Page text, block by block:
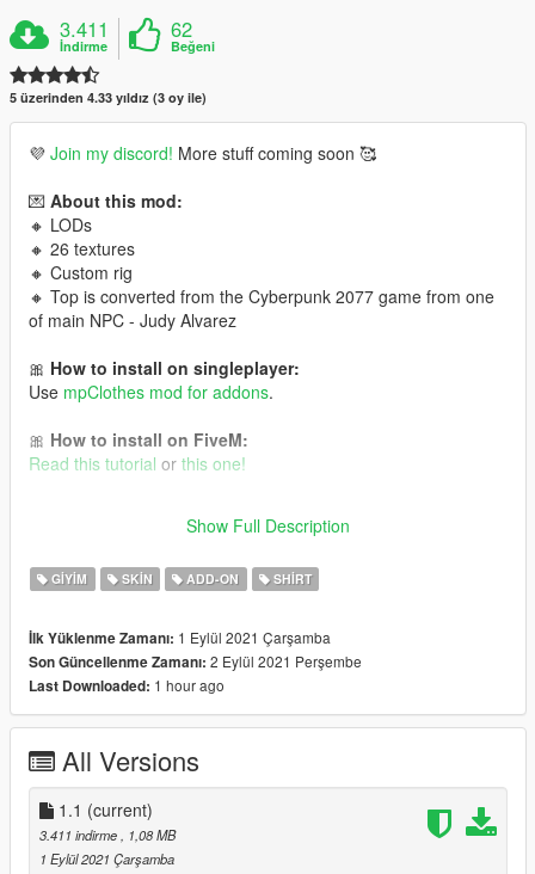
3.411
İndirme
62
Beğeni
5 üzerinden 4.33 yıldız (3 oy ile)
💜 Join my discord! More stuff coming soon 🥰
💌 About this mod:
🔸 LODs
🔸 26 textures
🔸 Custom rig
🔸 Top is converted from the Cyberpunk 2077 game from one
of main NPC - Judy Alvarez
🎀 How to install on singleplayer:
Use mpClothes mod for addons.
🎀 How to install on FiveM:
Read this tutorial or this one!
more mods in the future!Show Full Description
GIYIM SKIN ADD-ON SHIRT
İlk Yüklenme Zamanı: 1 Eylül 2021 Çarşamba
Son Güncellenme Zamanı: 2 Eylül 2021 Perşembe
Last Downloaded: 1 hour ago
All Versions
1.1 (current)
3.411 indirme
, 1,08 MB
1 Eylül 2021 Çarşamba